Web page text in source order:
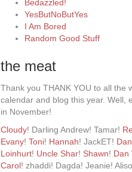
Bedazzled!
YesButNoButYes
I Am Bored
Random Good Stuff
the meat
Thank you THANK YOU to all the
calendar and blog this year. Well,
in November!
Cloudy! Darling Andrew! Tamar!
Evany! Toni! Hannah! JackET! Dan
Loinhurt! Uncle Shar! Shawn! Dan
Carol! zhaddi! Dagda! Jeanie!